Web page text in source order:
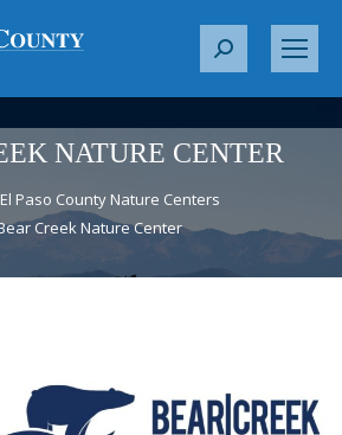
S
r
c
h
:
NATURE CENTER
El Paso County Nature Centers
Creek Nature Center